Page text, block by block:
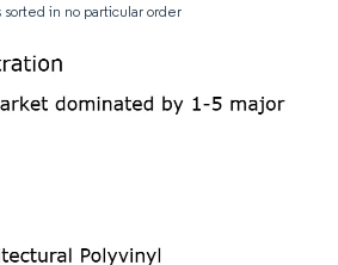
in no particular order